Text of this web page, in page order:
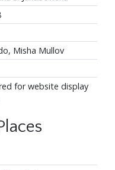
Misha Mullov
for website display